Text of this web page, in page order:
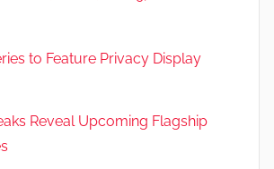
to Feature Privacy Display
Reveal Upcoming Flagship